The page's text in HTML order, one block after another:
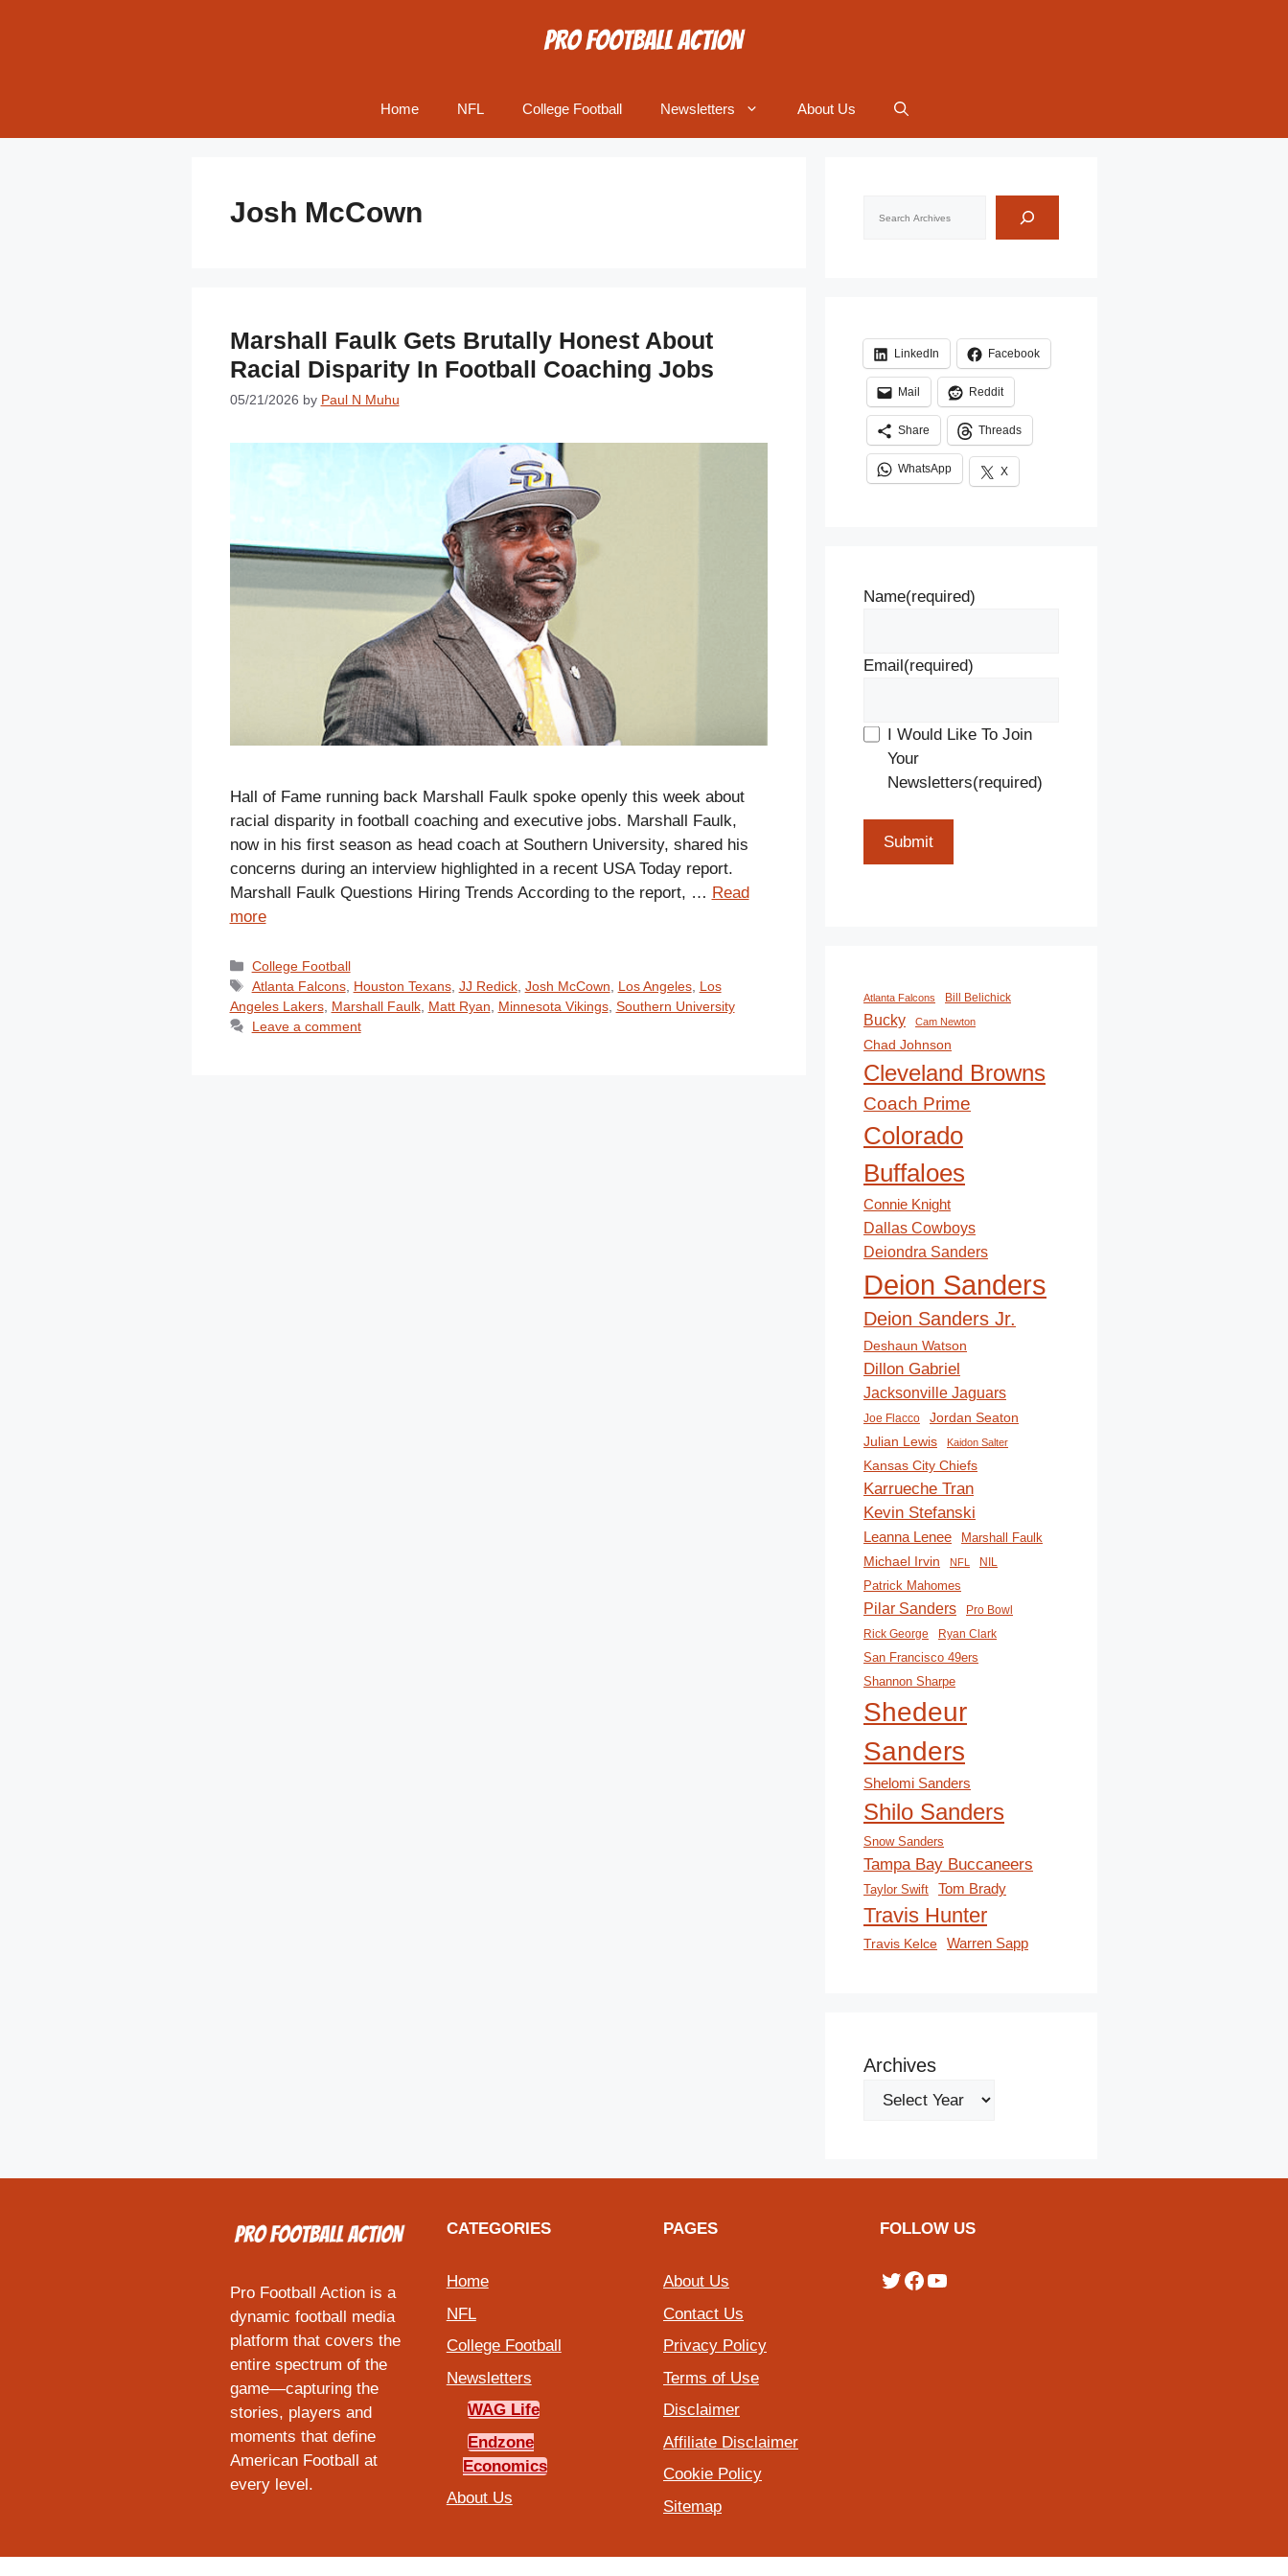
Home NFL College Football Newsletters About Us
Josh McCown
Marshall Faulk Gets Brutally Honest About
Racial Disparity In Football Coaching Jobs
05/21/2026 by Paul N Muhu
Hall of Fame running back Marshall Faulk spoke openly this week about
racial disparity in football coaching and executive jobs. Marshall Faulk,
now in his first season as head coach at Southern University, shared his
concerns during an interview highlighted in a recent USA Today report.
Marshall Faulk Questions Hiring Trends According to the report, … Read
more
Categories
College Football
Tags
Atlanta Falcons, Houston Texans, JJ Redick, Josh McCown Los Angeles, Los
Angeles Lakers, Marshall Faulk, Matt Ryan Minnesota Vikings, Southern University
Leave a comment
LinkedIn Facebook
Mail Reddit
Share Threads
WhatsApp X
Name(required)
Email(required)
I Would Like To Join
Your
Newsletters(required)
Submit
Atlanta Falcons Bill Belichick
Bucky Cam Newton
Chad Johnson
Cleveland Browns
Coach Prime
Colorado
Buffaloes
Connie Knight
Dallas Cowboys
Deiondra Sanders
Deion Sanders
Deion Sanders Jr.
Deshaun Watson
Dillon Gabriel
Jacksonville Jaguars
Joe Flacco
Jordan Seaton
Julian Lewis
Kaidon Salter
Kansas City Chiefs
Karrueche Tran
Kevin Stefanski
Leanna Lenee Marshall Faulk
Michael Irvin NFL NIL
Patrick Mahomes
Pilar Sanders
Pro Bowl
Rick George
Ryan Clark
San Francisco 49ers
Shannon Sharpe
Shedeur
Sanders
Shelomi Sanders
Shilo Sanders
Snow Sanders
Tampa Bay Buccaneers
Taylor Swift Tom Brady
Travis Hunter
Travis Kelce Warren Sapp
Archives
Pro Football Action is a
dynamic football media
platform that covers the
entire spectrum of the
game—capturing the
stories, players and
moments that define
American Football at
every level.
CATEGORIES
Home
NFL
College Football
Newsletters
WAG Life
Endzone
Economics
About Us
PAGES
About Us
Contact Us
Privacy Policy
Terms of Use
Disclaimer
Affiliate Disclaimer
Cookie Policy
Sitemap
FOLLOW US
Twitter
Facebook
YouTube